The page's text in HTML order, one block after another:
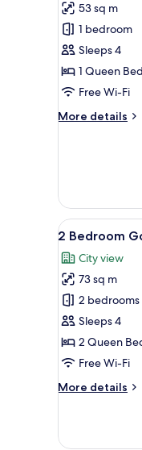
for
Bedroom
Plus
53 sq m
1 bedroom
Sleeps 4
1 Queen
Free Wi-Fi
More details
More
View
all
photos
for
2
Bedroom
Gourmet
12
2 Bedroom
City view
73 sq m
2 bedrooms
Sleeps 4
2 Queen
Free Wi-Fi
More details
More
Bedroom